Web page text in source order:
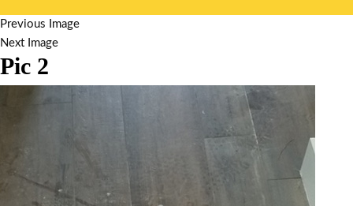
Previous Image
Next Image
Pic 2